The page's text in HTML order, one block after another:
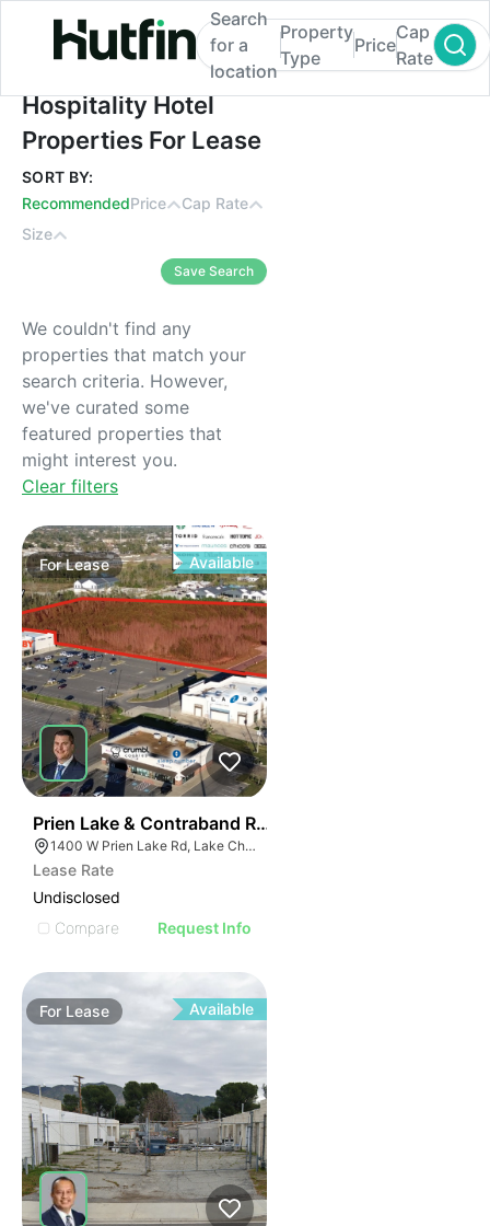
Hospitality Hotel Properties For Lease
Search
for a
location
Property
Type
Price
Cap
Rate
Hospitality Hotel
Properties For Lease
SORT BY:
RecommendedPrice
Cap Rate
Size
Save Search
We couldn't find any
properties that match your
search criteria. However,
we've curated some
featured properties that
might interest you.
Clear filters
ForLease Available
Prien Lake & Contraband Retail Development
1400 W Prien Lake Rd, Lake Charles, LA 70601
Lease Rate
Undisclosed
Compare
Request Info
For Lease Available